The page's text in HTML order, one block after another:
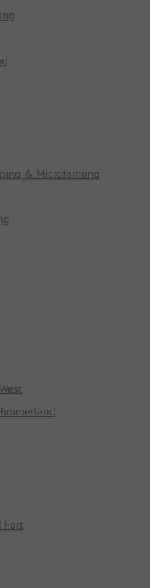
& Microfarming
Fort